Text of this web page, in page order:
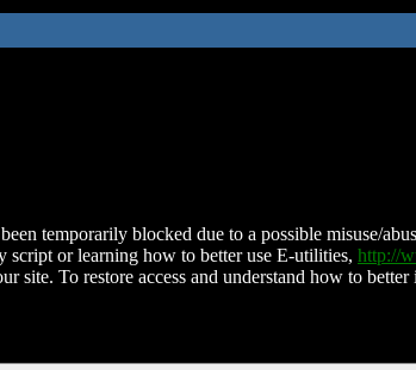
temporarily blocked due to a possible misuse/
script or learning how to better use E-utilities, http://
site. To restore access and understand how to